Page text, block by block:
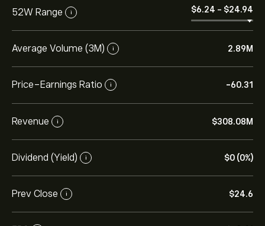
52W Range i ‎$‎6.24 - ‎$‎24.94
Average Volume (3M) i 2.89M
Price-Earnings Ratio i -60.31
Revenue i ‎$‎308.08M
Dividend (Yield) i ‎$‎0 (0%)
Prev Close i ‎$‎24.6